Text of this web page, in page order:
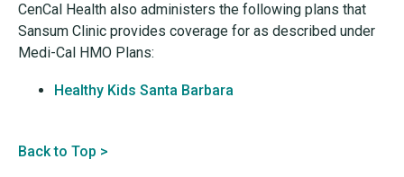
CenCal Health also administers the following plans that
Sansum Clinic provides coverage for as described under
Medi-Cal HMO Plans:
Healthy Kids Santa Barbara
Back to Top >